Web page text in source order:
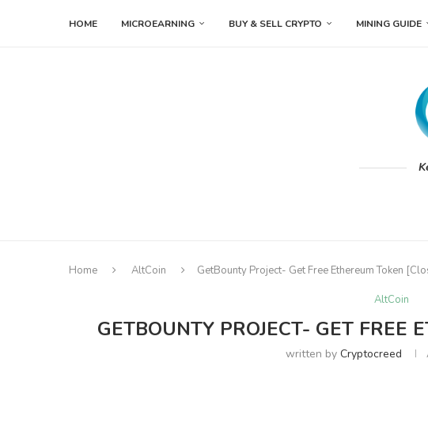
HOME MICROEARNING BUY & SELL CRYPTO MINING GUIDE
Home AltCoin GetBounty Project- Get Free Ethereum Token
AltCoin
GETBOUNTY PROJECT- GET FREE
written byCryptocreed